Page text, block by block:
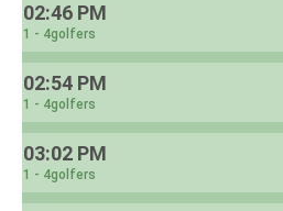
02:46 PM
1 - 4golfers
02:54 PM
1 - 4golfers
03:02 PM
1 - 4golfers